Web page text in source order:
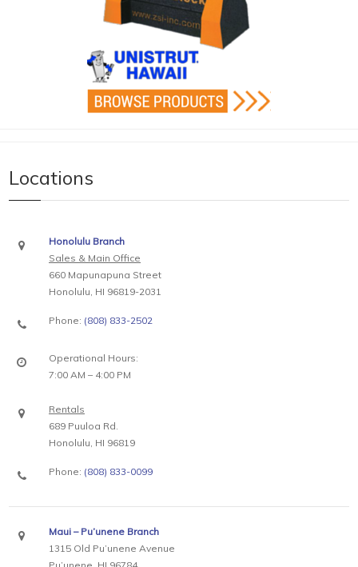
Locations
Honolulu Branch
Sales & Main Office
660 Mapunapuna Street
Honolulu, HI 96819-2031
Phone: (808) 833-2502
Operational Hours:
7:00 AM – 4:00 PM
Rentals
689 Puuloa Rd.
Honolulu, HI 96819
Phone: (808) 833-0099
Maui – Pu’unene Branch
1315 Old Pu’unene Avenue